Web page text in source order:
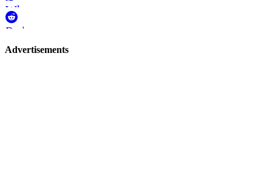
WhatsApp
Reddit
Page-
Advertisements